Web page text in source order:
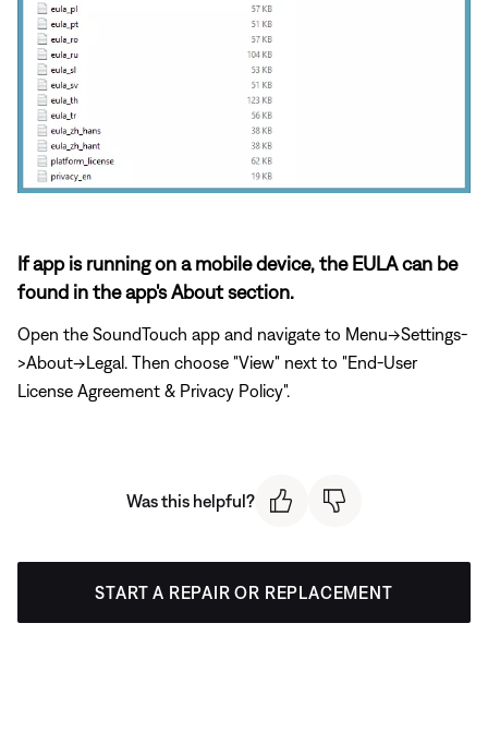
If app is running on a mobile device, the EULA can be
found in the app's About section.
Open the SoundTouch app and navigate to Menu->Settings-
>About->Legal. Then choose "View" next to "End-User
License Agreement & Privacy Policy".
Was this helpful?
START A REPAIR OR REPLACEMENT